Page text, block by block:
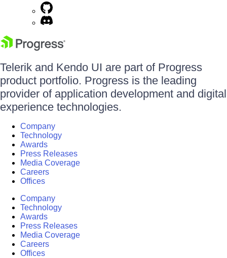
Telerik and Kendo UI are part of Progress
product portfolio. Progress is the leading
provider of application development and digital
experience technologies.
Company
Technology
Awards
Press Releases
Media Coverage
Careers
Offices
Company
Technology
Awards
Press Releases
Media Coverage
Careers
Offices